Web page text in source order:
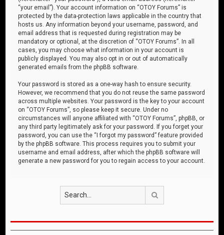
“your email”). Your account information on “OTOY Forums” is
protected by the data-protection laws applicable in the country that
hosts us. Any information beyond your username, password, and
email address that is requested during registration may be
mandatory or optional, at the discretion of “OTOY Forums”. In all
cases, you may choose what information in your account is
publicly displayed. You may also opt in or out of automatically
generated emails from the phpBB software.
Your password is stored as a one-way hash to ensure security.
However, we recommend that you do not reuse the same password
across multiple websites. Your password is the key to your account
on “OTOY Forums”, so please keep it secure. Under no
circumstances will anyone affiliated with “OTOY Forums”, phpBB, or
any third party legitimately ask for your password. If you forget your
password, you can use the “I forgot my password” feature provided
by the phpBB software. This process requires you to submit your
username and email address, after which the phpBB software will
generate a new password for you to regain access to your account.